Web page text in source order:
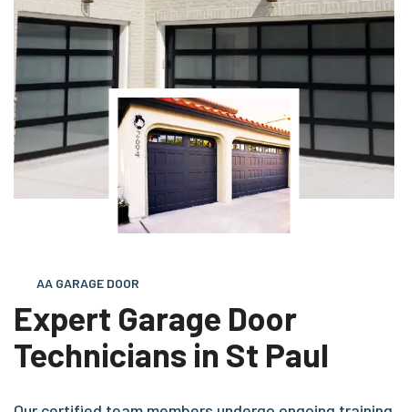
AA GARAGE DOOR
Expert Garage Door
Technicians in St Paul